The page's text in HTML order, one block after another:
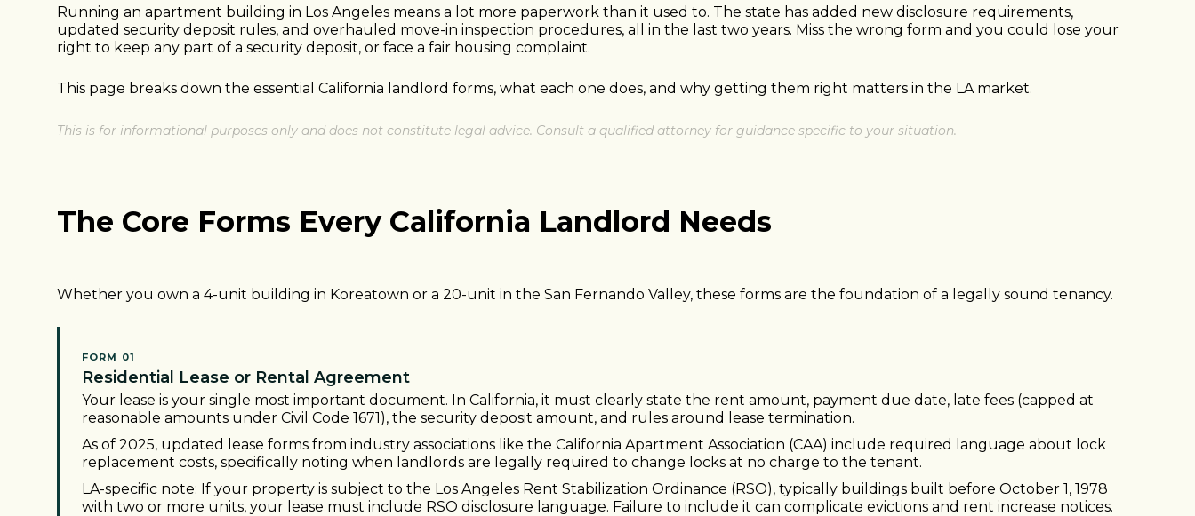
Running an apartment building in Los Angeles means a lot more paperwork than it used to. The state has added new disclosure requirements,
updated security deposit rules, and overhauled move-in inspection procedures, all in the last two years. Miss the wrong form and you could lose your
right to keep any part of a security deposit, or face a fair housing complaint.
This page breaks down the essential California landlord forms, what each one does, and why getting them right matters in the LA market.
This is for informational purposes only and does not constitute legal advice. Consult a qualified attorney for guidance specific to your situation.
The Core Forms Every California Landlord Needs
Whether you own a 4-unit building in Koreatown or a 20-unit in the San Fernando Valley, these forms are the foundation of a legally sound tenancy.
FORM 01
Residential Lease or Rental Agreement
Your lease is your single most important document. In California, it must clearly state the rent amount, payment due date, late fees (capped at
reasonable amounts under Civil Code 1671), the security deposit amount, and rules around lease termination.
As of 2025, updated lease forms from industry associations like the California Apartment Association (CAA) include required language about lock
replacement costs, specifically noting when landlords are legally required to change locks at no charge to the tenant.
LA-specific note: If your property is subject to the Los Angeles Rent Stabilization Ordinance (RSO), typically buildings built before October 1, 1978
with two or more units, your lease must include RSO disclosure language. Failure to include it can complicate evictions and rent increase notices.